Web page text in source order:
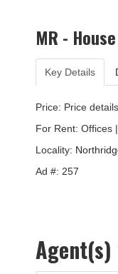
MR - House
Key Details
Price: Price
For Rent: Offices
Locality:
Ad #: 257